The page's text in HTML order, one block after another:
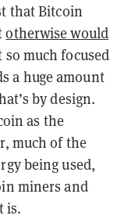
that Bitcoin
otherwise would
so much focused
a huge amount
by design.
as the
much of the
being used,
miners and
is.